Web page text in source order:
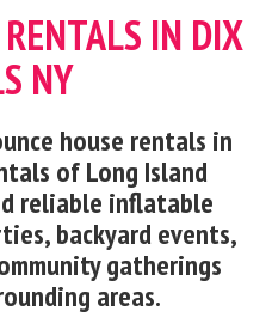
IN DIX
NY
house rentals in
of Long Island
reliable inflatable
backyard events,
gatherings
areas.